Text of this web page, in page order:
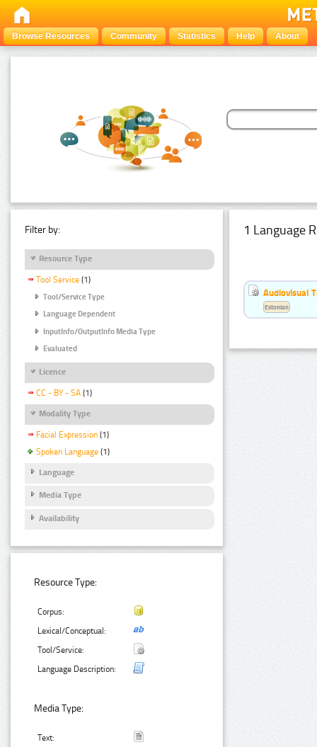
Browse Resources Community Statistics Help About
Filter by:
Resource Type
Tool Service (1)
Tool/Service Type
Language Dependent
InputInfo/OutputInfo Media Type
Evaluated
Licence
CC - BY - SA (1)
Modality Type
Facial Expression (1)
Spoken Language (1)
Language
Media Type
Availability
Resource Type:
Corpus:
Lexical/Conceptual:
Tool/Service:
Language Description:
Media Type:
Text:
1 Language
Audiovisual
Estonian